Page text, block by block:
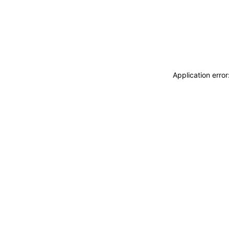
Application